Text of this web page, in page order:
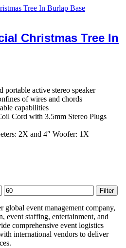
Christmas Tree In
portable active stereo speaker
of wires and chords
capabilities
Cord with 3.5mm Stereo Plugs
2X and 4″ Woofer: 1X
Max
price
Filter
global event management company,
event staffing, entertainment, and
comprehensive event logistics
international vendors to deliver